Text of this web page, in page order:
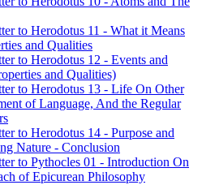
to Herodotus 11 - What it Means
and Qualities
to Herodotus 12 - Events and
and Qualities)
to Herodotus 13 - Life On Other
of Language, And the Regular
to Herodotus 14 - Purpose and
Nature - Conclusion
to Pythocles 01 - Introduction On
of Epicurean Philosophy